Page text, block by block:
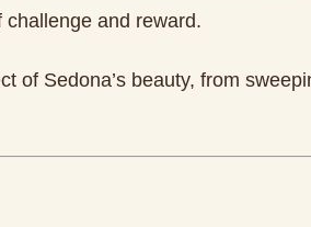
and reward.
of Sedona’s beauty, from